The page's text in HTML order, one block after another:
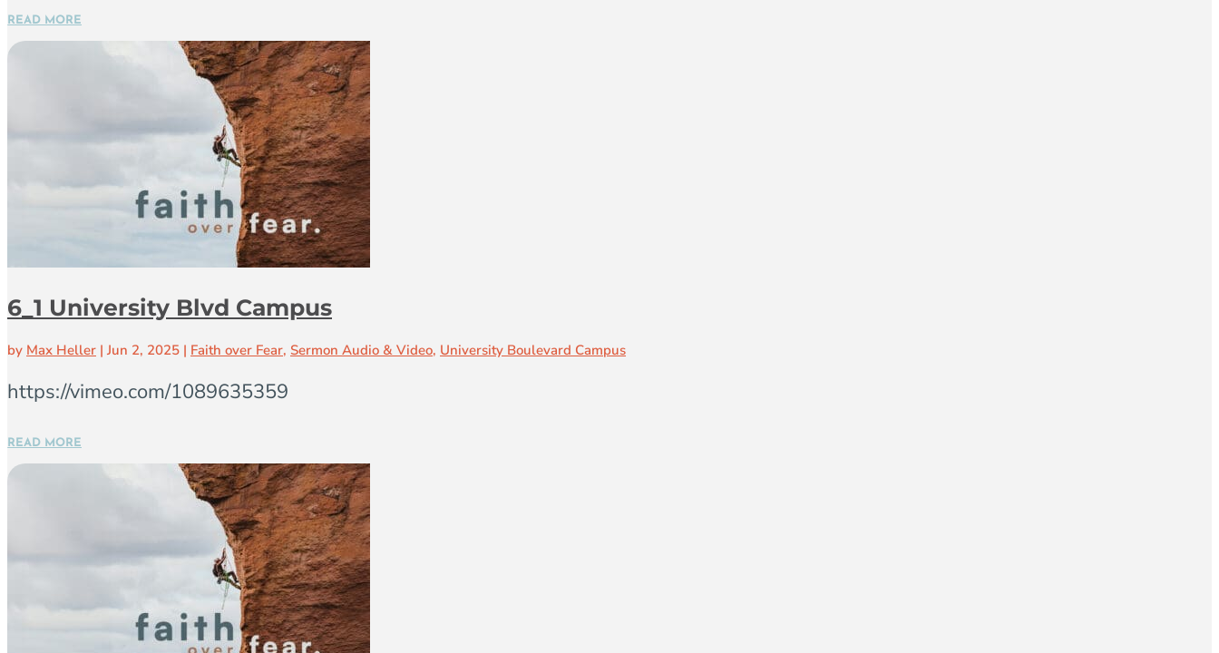
READ MORE
6_1 University Blvd Campus
by Max Heller | Jun 2, 2025 | Faith over Fear, Sermon Audio & Video, University Boulevard Campus
https://vimeo.com/1089635359
READ MORE